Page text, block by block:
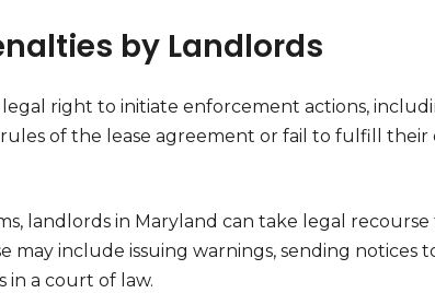
by Landlords
right to initiate enforcement actions,
of the lease agreement or fail to fulfill
landlords in Maryland can take legal
may include issuing warnings, sending notices
in a court of law.